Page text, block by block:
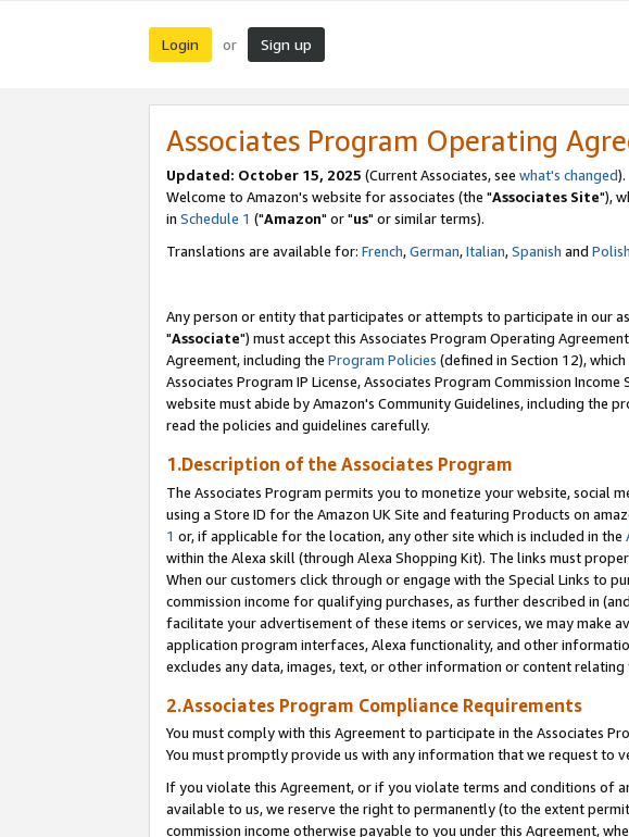
Login or Sign up
Associates Program Operating
Updated: October 15, 2025 (Current Associates, see what's changed).
Welcome to Amazon's website for associates (the "Associates Site"),
in Schedule 1 ("Amazon" or "us" or similar terms).
Translations are available for: French,German,Italian,Spanish and
Any person or entity that participates or attempts to participate in our
"Associate") must accept this Associates Program Operating
Agreement, including the Program Policies (defined in Section 12),
Associates Program IP License, Associates Program Commission
website must abide by Amazon's Community Guidelines, including the
read the policies and guidelines carefully.
1.Description of the Associates Program
The Associates Program permits you to monetize your website, social
using a Store ID for the Amazon UK Site and featuring Products on
1 or, if applicable for the location, any other site which is included in the
within the Alexa skill (through Alexa Shopping Kit). The links must
When our customers click through or engage with the Special Links to
commission income for qualifying purchases, as further described in
facilitate your advertisement of these items or services, we may make
application program interfaces, Alexa functionality, and other
excludes any data, images, text, or other information or content
2.Associates Program Compliance Requirements
You must comply with this Agreement to participate in the Associates
You must promptly provide us with any information that we request to
If you violate this Agreement, or if you violate terms and conditions of
available to us, we reserve the right to permanently (to the extent
commission income otherwise payable to you under this Agreement,